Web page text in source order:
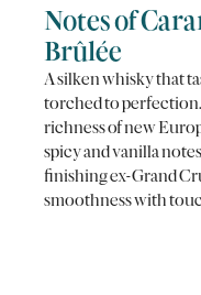
Notes of
Brûlée
A silken whisky that
torched to
richness of new
spicy and vanilla
finishing ex-Grand
smoothness with